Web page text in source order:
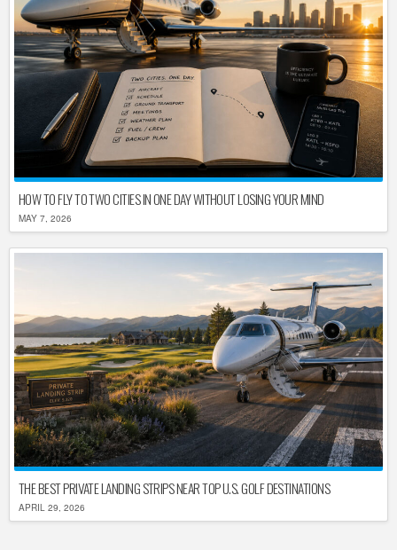
HOW TO FLY TO TWO CITIES IN ONE DAY WITHOUT LOSING YOUR MIND
MAY 7, 2026
THE BEST PRIVATE LANDING STRIPS NEAR TOP U.S. GOLF DESTINATIONS
APRIL 29, 2026